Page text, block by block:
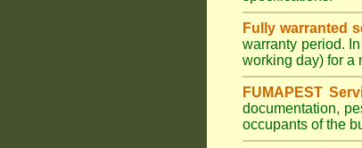
Fully warranted
warranty period.
working day) for a
FUMAPEST
documentation,
occupants of the